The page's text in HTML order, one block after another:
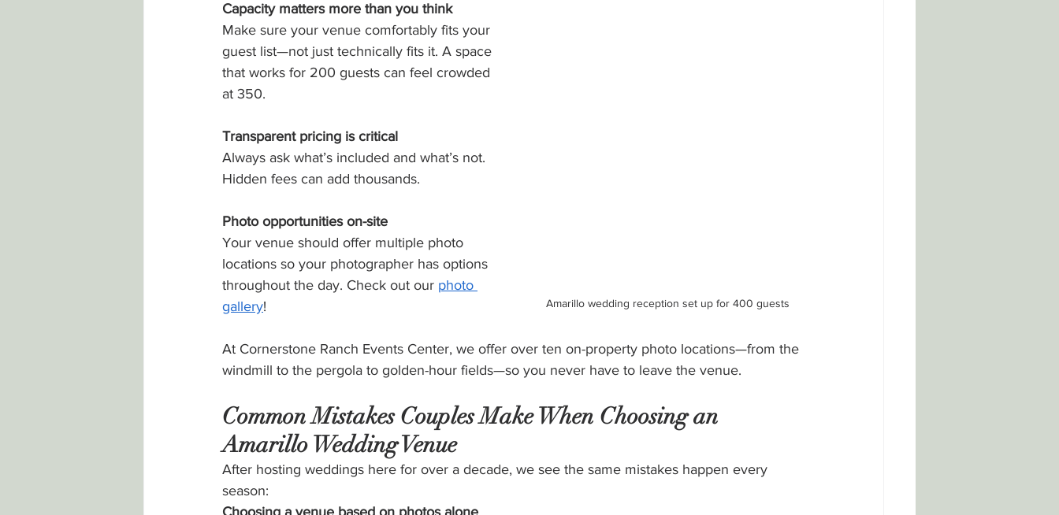
Amarillo wedding reception set up for 400 guests
Capacity matters more than you think
Make sure your venue comfortably fits your
guest list—not just technically fits it. A space
that works for 200 guests can feel crowded
at 350.
Transparent pricing is critical
Always ask what’s included and what’s not.
Hidden fees can add thousands.
Photo opportunities on-site
Your venue should offer multiple photo
locations so your photographer has options
throughout the day. Check out our photo
gallery!
At Cornerstone Ranch Events Center, we offer over ten on-property photo locations—from the
windmill to the pergola to golden-hour fields—so you never have to leave the venue.
Common Mistakes Couples Make When Choosing an
Amarillo Wedding Venue
After hosting weddings here for over a decade, we see the same mistakes happen every
season:
Choosing a venue based on photos alone